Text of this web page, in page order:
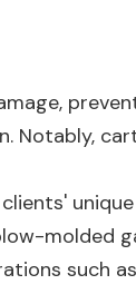
Notably,
unique
molded
such as